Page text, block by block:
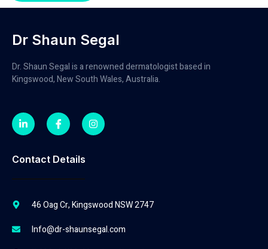
Dr Shaun Segal
Dr. Shaun Segal is a renowned dermatologist based in
Kingswood, New South Wales, Australia.
Contact Details
46 Oag Cr, Kingswood NSW 2747
Info@dr-shaunsegal.com